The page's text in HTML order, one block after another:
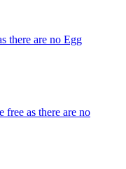
there are no Egg
free as there are no